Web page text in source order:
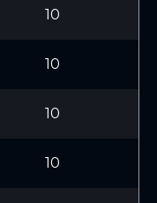
10
10
10
10